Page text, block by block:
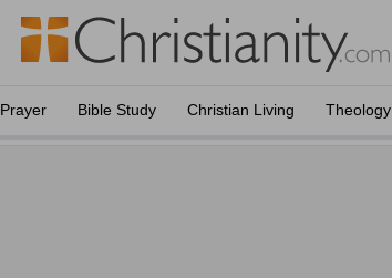
Prayer Bible Study Christian Living Theology